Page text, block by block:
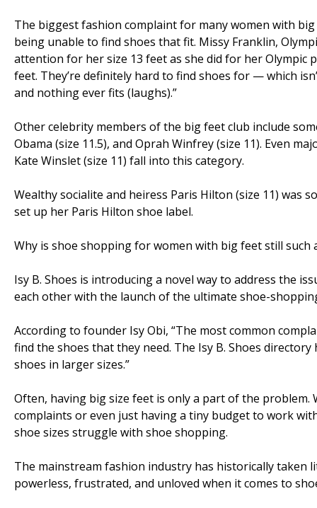
The biggest fashion complaint for many women with
being unable to find shoes that fit. Missy Franklin,
attention for her size 13 feet as she did for her Olympic
feet. They’re definitely hard to find shoes for — which
and nothing ever fits (laughs).”
Other celebrity members of the big feet club include
Obama (size 11.5), and Oprah Winfrey (size 11). Even
Kate Winslet (size 11) fall into this category.
Wealthy socialite and heiress Paris Hilton (size 11) was
set up her Paris Hilton shoe label.
Why is shoe shopping for women with big feet still such
Isy B. Shoes is introducing a novel way to address the
each other with the launch of the ultimate shoe-
According to founder Isy Obi, “The most common
find the shoes that they need. The Isy B. Shoes
shoes in larger sizes.”
Often, having big size feet is only a part of the
complaints or even just having a tiny budget to work
shoe sizes struggle with shoe shopping.
The mainstream fashion industry has historically taken
powerless, frustrated, and unloved when it comes to